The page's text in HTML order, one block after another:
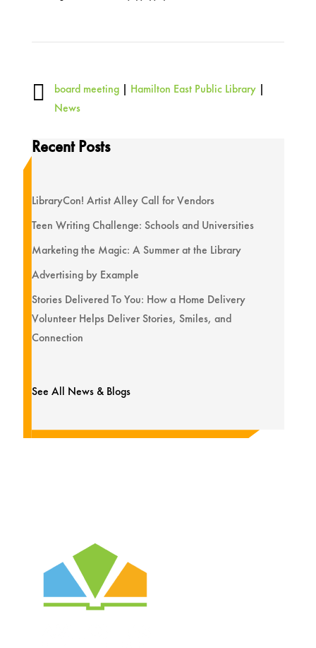
 board meeting| Hamilton East Public Library|
News
Recent Posts
LibraryCon! Artist Alley Call for Vendors
Teen Writing Challenge: Schools and Universities
Marketing the Magic: A Summer at the Library
Advertising by Example
Stories Delivered To You: How a Home Delivery
Volunteer Helps Deliver Stories, Smiles, and
Connection
See All News & Blogs